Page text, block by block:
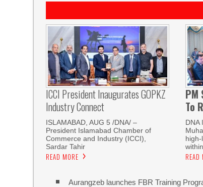
ICCI President Inaugurates GOPKZ
Industry Connect
ISLAMABAD, AUG 5 /DNA/ –
President Islamabad Chamber of
Commerce and Industry (ICCI),
Sardar Tahir
READ MORE
PM
To
DNA
within
READ
Aurangzeb launches FBR Training